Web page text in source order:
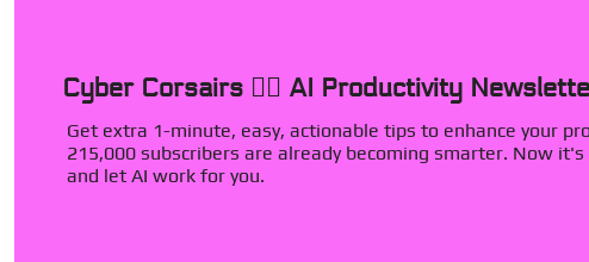
Cyber Corsairs 🏴‍☠️ AI Productivity
Get extra 1-minute, easy, actionable tips to enhance your
215,000 subscribers are already becoming smarter. Now
and let AI work for you.